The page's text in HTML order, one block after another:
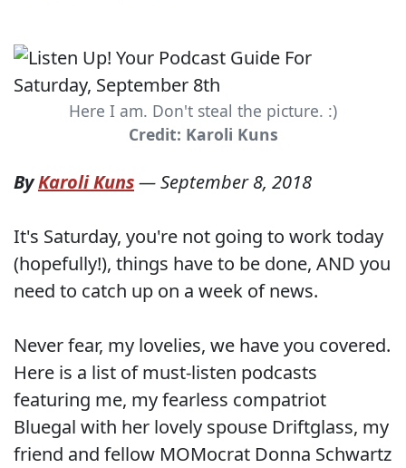
Here I am. Don't steal the picture. :)
Credit: Karoli Kuns
ByKaroli Kuns—September 8, 2018
It's Saturday, you're not going to work today
(hopefully!), things have to be done, AND you
need to catch up on a week of news.
Never fear, my lovelies, we have you covered.
Here is a list of must-listen podcasts
featuring me, my fearless compatriot
Bluegal with her lovely spouse Driftglass, my
friend and fellow MOMocrat Donna Schwartz